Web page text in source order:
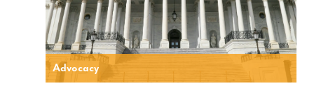
Advocacy